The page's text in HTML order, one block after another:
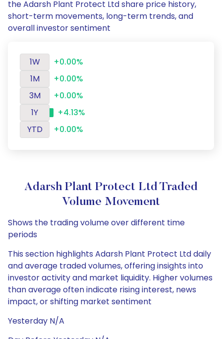
the Adarsh Plant Protect Ltd share price history,
short-term movements, long-term trends, and
overall investor sentiment
1W
+0.00%
1M
+0.00%
3M
+0.00%
1Y
+4.13%
YTD
+0.00%
Adarsh Plant Protect Ltd Traded
Volume Movement
Shows the trading volume over different time
periods
This section highlights Adarsh Plant Protect Ltd daily
and average traded volumes, offering insights into
investor activity and market liquidity. Higher volumes
than average often indicate rising interest, news
impact, or shifting market sentiment
Yesterday N/A